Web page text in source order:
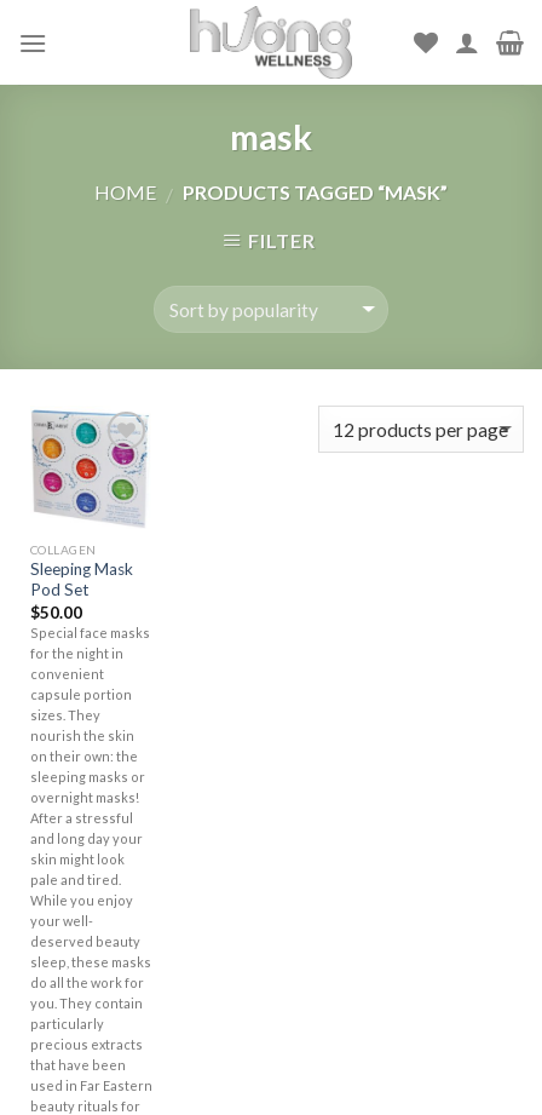
mask
HOME / PRODUCTS TAGGED “MASK”
FILTER
Add to
Wishlist
COLLAGEN
Sleeping Mask
Pod Set
$50.00
Special face masks
for the night in
convenient
capsule portion
sizes. They
nourish the skin
on their own: the
sleeping masks or
overnight masks!
After a stressful
and long day your
skin might look
pale and tired.
While you enjoy
your well-
deserved beauty
sleep, these masks
do all the work for
you. They contain
particularly
precious extracts
that have been
used in Far Eastern
beauty rituals for